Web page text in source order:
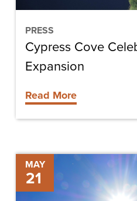
PRESS
Cypress Cove
Expansion
Read More
MAY
21
Keeping
Your